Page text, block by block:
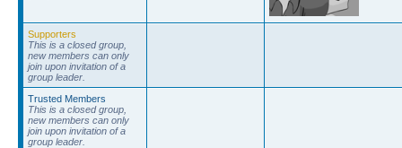
Supporters
This is a closed group,
new members can only
join upon invitation of a
group leader.
Trusted Members
This is a closed group,
new members can only
join upon invitation of a
group leader.